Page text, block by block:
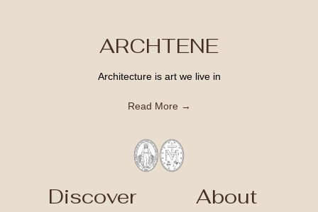
ARCHTENE
Architecture is art we live in
Read More →
Discover About